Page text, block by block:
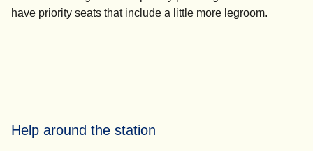
have priority seats that include a little more legroom.
Help around the station